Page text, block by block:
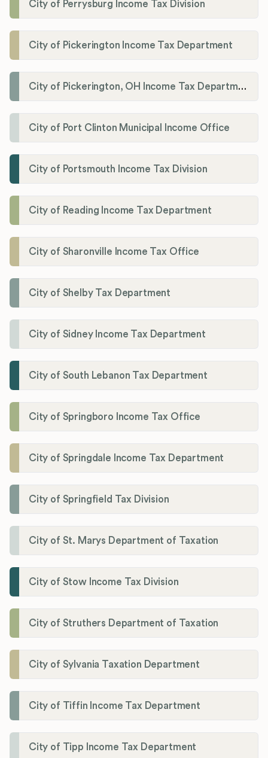
City of Perrysburg Income Tax Division
City of Pickerington Income Tax Department
City of Pickerington, OH Income Tax Department
City of Port Clinton Municipal Income Office
City of Portsmouth Income Tax Division
City of Reading Income Tax Department
City of Sharonville Income Tax Office
City of Shelby Tax Department
City of Sidney Income Tax Department
City of South Lebanon Tax Department
City of Springboro Income Tax Office
City of Springdale Income Tax Department
City of Springfield Tax Division
City of St. Marys Department of Taxation
City of Stow Income Tax Division
City of Struthers Department of Taxation
City of Sylvania Taxation Department
City of Tiffin Income Tax Department
City of Tipp Income Tax Department